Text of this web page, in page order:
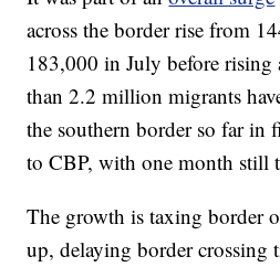
across the border rise from
183,000 in July before
than 2.2 million migrants
the southern border so far in
to CBP, with one month still
The growth is taxing border
up, delaying border crossing